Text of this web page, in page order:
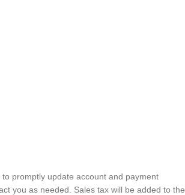
promptly update account and payment
you as needed. Sales tax will be added to the